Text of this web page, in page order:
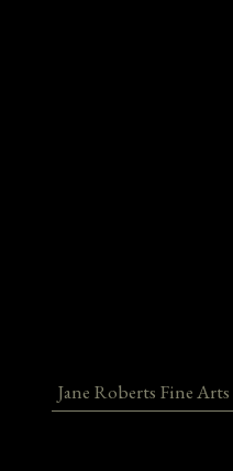
Jane Roberts Fine Arts